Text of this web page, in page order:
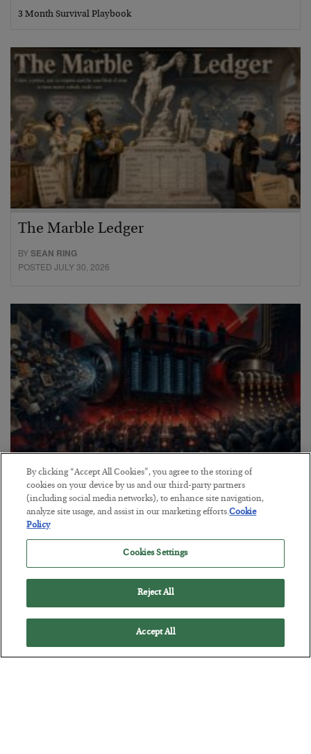
3 Month Survival Playbook
The Marble Ledger
BYSEAN RING
POSTED JULY 30, 2026
Tech Bros Run the Marxist Playbook
BYJAMES RICKARDS
POSTED JULY 29, 2026
Jim Rickards on AI and Marxism…
By clicking “Accept All Cookies”, you agree to the storing of
cookies on your device by us and our third-party partners
(including social media networks), to enhance site navigation,
analyze site usage, and assist in our marketing efforts.Cookie
Policy
Cookies Settings
Reject All
Accept All